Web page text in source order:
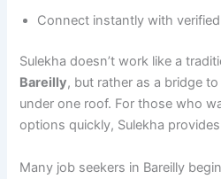
Connect instantly with
Sulekha doesn’t work like a
Bareilly, but rather as a bridge
under one roof. For those who
options quickly, Sulekha
Many job seekers in Bareilly